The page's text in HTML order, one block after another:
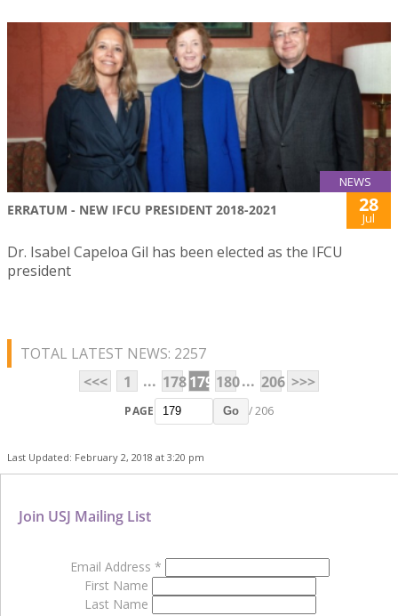
NEWS
ERRATUM - NEW IFCU PRESIDENT 2018-2021 28
Jul
Dr. Isabel Capeloa Gil has been elected as the IFCU
president
TOTAL LATEST NEWS: 2257
<<<
1 ... 178179 180... 206 >>>
PAGE Go / 206
Last Updated: February 2, 2018 at 3:20 pm
Join USJ Mailing List
Email Address *
First Name
Last Name